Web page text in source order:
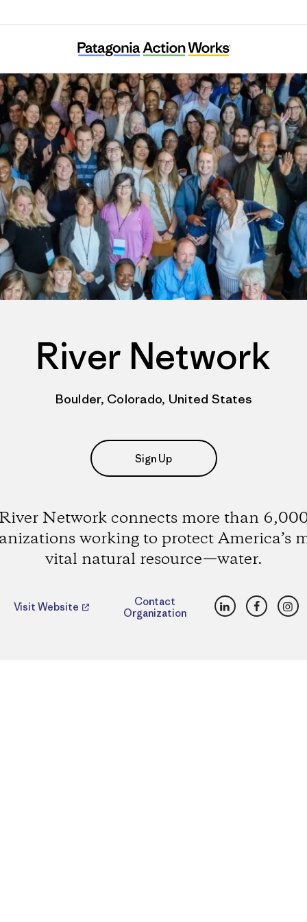
River Network
River Network
Boulder, Colorado, United States
Sign Up
Network connects more than
working to protect America’s
vital natural resource—water.
Visit Website
Contact
Organization
LinkedInFacebook